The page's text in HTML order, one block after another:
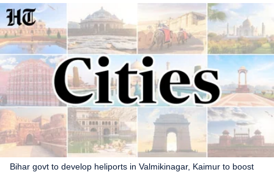
Bihar govt to develop heliports in Valmikinagar, Kaimur to boost